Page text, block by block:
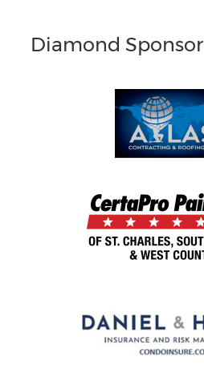
Diamond Sponsor